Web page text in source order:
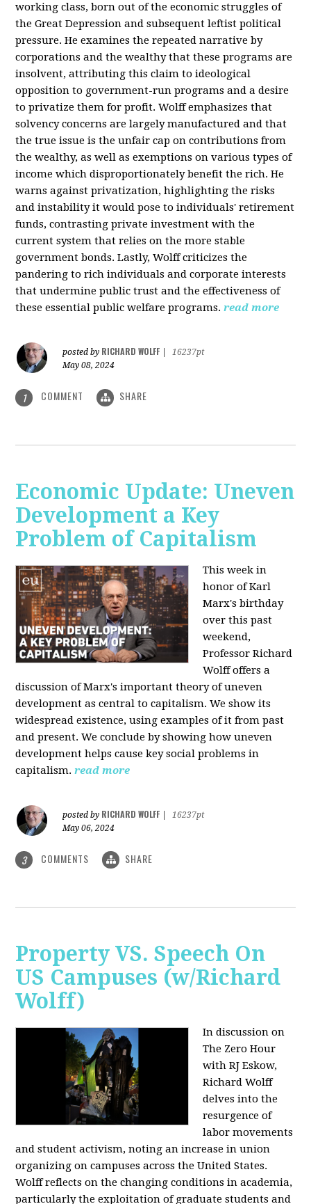
working class, born out of the economic struggles of
the Great Depression and subsequent leftist political
pressure. He examines the repeated narrative by
corporations and the wealthy that these programs are
insolvent, attributing this claim to ideological
opposition to government-run programs and a desire
to privatize them for profit. Wolff emphasizes that
solvency concerns are largely manufactured and that
the true issue is the unfair cap on contributions from
the wealthy, as well as exemptions on various types of
income which disproportionately benefit the rich. He
warns against privatization, highlighting the risks
and instability it would pose to individuals' retirement
funds, contrasting private investment with the
current system that relies on the more stable
government bonds. Lastly, Wolff criticizes the
pandering to rich individuals and corporate interests
that undermine public trust and the effectiveness of
these essential public welfare programs. read more
posted by RICHARD WOLFF
16237pt
May 08, 2024
1 COMMENT SHARE
Economic Update: Uneven
Development a Key
Problem of Capitalism
This week in
honor of Karl
Marx's birthday
over this past
weekend,
Professor Richard
Wolff offers a
discussion of Marx's important theory of uneven
development as central to capitalism. We show its
widespread existence, using examples of it from past
and present. We conclude by showing how uneven
development helps cause key social problems in
capitalism. read more
posted by RICHARD WOLFF
16237pt
May 06, 2024
3 COMMENTS SHARE
Property VS. Speech On
US Campuses (w/Richard
Wolff)
In discussion on
The Zero Hour
with RJ Eskow,
Richard Wolff
delves into the
resurgence of
labor movements
and student activism, noting an increase in union
organizing on campuses across the United States.
Wolff reflects on the changing conditions in academia,
particularly the exploitation of graduate students and